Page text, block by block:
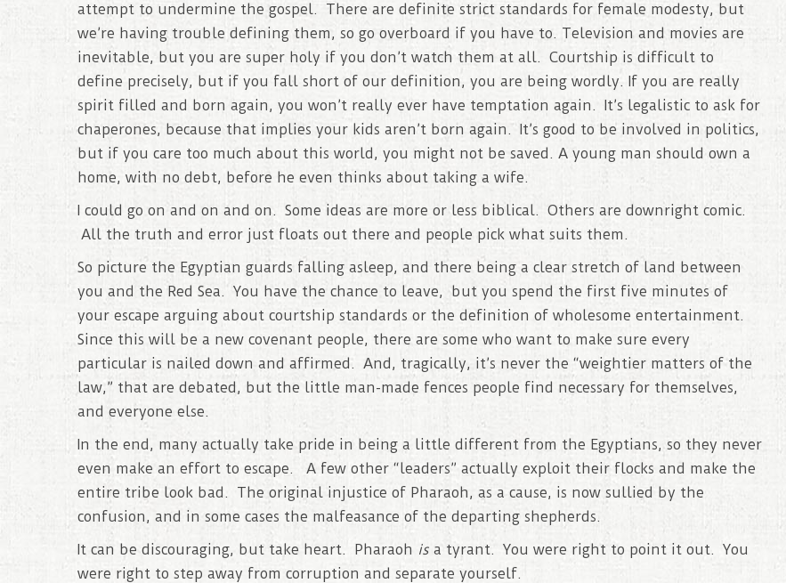
attempt to undermine the gospel. There are definite strict standards for female modesty, but
we’re having trouble defining them, so go overboard if you have to. Television and movies are
inevitable, but you are super holy if you don’t watch them at all. Courtship is difficult to
define precisely, but if you fall short of our definition, you are being wordly. If you are really
spirit filled and born again, you won’t really ever have temptation again. It’s legalistic to ask for
chaperones, because that implies your kids aren’t born again. It’s good to be involved in politics,
but if you care too much about this world, you might not be saved. A young man should own a
home, with no debt, before he even thinks about taking a wife.
I could go on and on and on. Some ideas are more or less biblical. Others are downright comic.
All the truth and error just floats out there and people pick what suits them.
So picture the Egyptian guards falling asleep, and there being a clear stretch of land between
you and the Red Sea. You have the chance to leave, but you spend the first five minutes of
your escape arguing about courtship standards or the definition of wholesome entertainment.
Since this will be a new covenant people, there are some who want to make sure every
particular is nailed down and affirmed. And, tragically, it’s never the “weightier matters of the
law,” that are debated, but the little man-made fences people find necessary for themselves,
and everyone else.
In the end, many actually take pride in being a little different from the Egyptians, so they never
even make an effort to escape. A few other “leaders” actually exploit their flocks and make the
entire tribe look bad. The original injustice of Pharaoh, as a cause, is now sullied by the
confusion, and in some cases the malfeasance of the departing shepherds.
It can be discouraging, but take heart. Pharaoh is a tyrant. You were right to point it out. You
were right to step away from corruption and separate yourself.